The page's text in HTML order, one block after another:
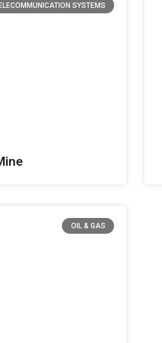
SYSTEMS
OIL & GAS